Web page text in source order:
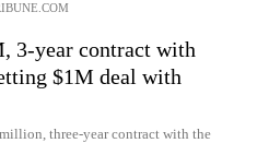
3-year contract with
$1M deal with
three-year contract with the